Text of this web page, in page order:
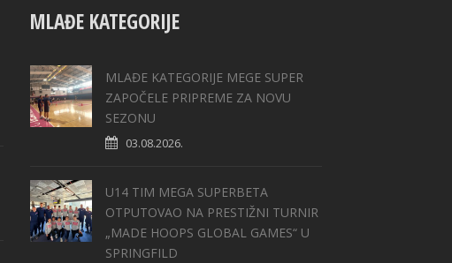
MLAĐE KATEGORIJE
MLAĐE KATEGORIJE MEGE SUPER
ZAPOČELE PRIPREME ZA NOVU
SEZONU
03.08.2026.
U14 TIM MEGA SUPERBETA
OTPUTOVAO NA PRESTIŽNI TURNIR
„MADE HOOPS GLOBAL GAMES“ U
SPRINGFILD